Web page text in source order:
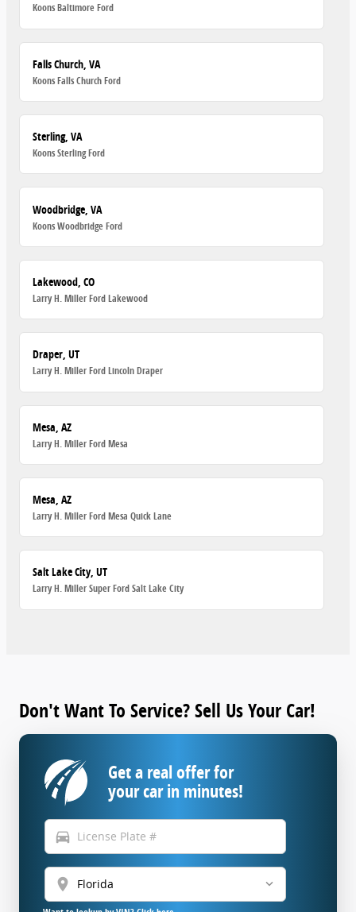
Koons Baltimore Ford
Falls Church, VA
Koons Falls Church Ford
Sterling, VA
Koons Sterling Ford
Woodbridge, VA
Koons Woodbridge Ford
Lakewood, CO
Larry H. Miller Ford Lakewood
Draper, UT
Larry H. Miller Ford Lincoln Draper
Mesa, AZ
Larry H. Miller Ford Mesa
Mesa, AZ
Larry H. Miller Ford Mesa Quick Lane
Salt Lake City, UT
Larry H. Miller Super Ford Salt Lake City
Don't Want To Service? Sell Us Your Car!
Get a real offer for
your car in minutes!
directions_car
location_on